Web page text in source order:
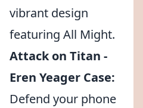
vibrant design
featuring All Might.
Attack on Titan -
Eren Yeager Case:
Defend your phone